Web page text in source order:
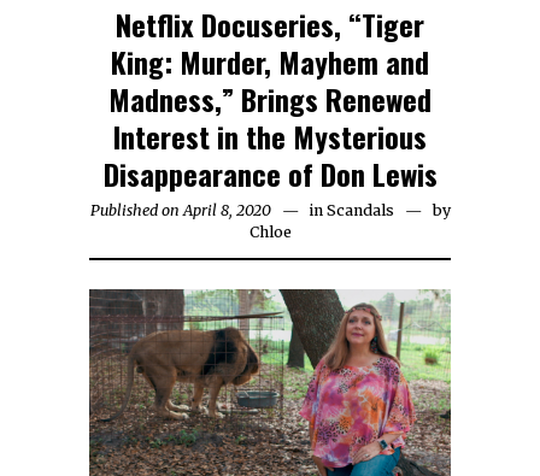
Netflix Docuseries, “Tiger
King: Murder, Mayhem and
Madness,” Brings Renewed
Interest in the Mysterious
Disappearance of Don Lewis
Published on April 8, 2020 in Scandals
by
Chloe